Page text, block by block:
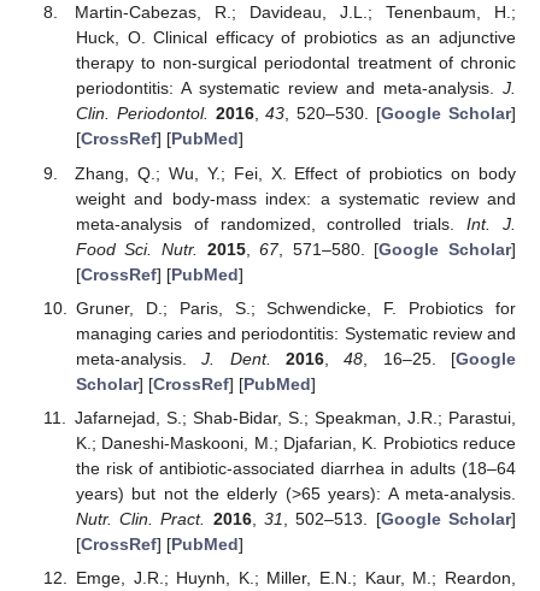
Martin-Cabezas, R.; Davideau, J.L.; Tenenbaum, H.;
Huck, O. Clinical efficacy of probiotics as an adjunctive
therapy to non-surgical periodontal treatment of chronic
periodontitis: A systematic review and meta-analysis. J.
Clin. Periodontol. 2016,43, 520–530. [Google Scholar]
[CrossRef] [PubMed]
Zhang, Q.; Wu, Y.; Fei, X. Effect of probiotics on body
weight and body-mass index: a systematic review and
meta-analysis of randomized, controlled trials.Int. J.
Food Sci. Nutr.
2015,67, 571–580. [Google Scholar]
[CrossRef] [PubMed]
Gruner, D.; Paris, S.; Schwendicke, F. Probiotics for
managing caries and periodontitis: Systematic review and
meta-analysis.J. Dent. 2016,48 , 16–25. [Google
Scholar] [CrossRef] [PubMed]
Jafarnejad, S.; Shab-Bidar, S.; Speakman, J.R.; Parastui,
K.; Daneshi-Maskooni, M.; Djafarian, K. Probiotics reduce
the risk of antibiotic-associated diarrhea in adults (18–64
years) but not the elderly (>65 years): A meta-analysis.
Nutr. Clin. Pract.
2016,31 , 502–513. [Google Scholar]
[CrossRef] [PubMed]
Emge, J.R.; Huynh, K.; Miller, E.N.; Kaur, M.; Reardon,